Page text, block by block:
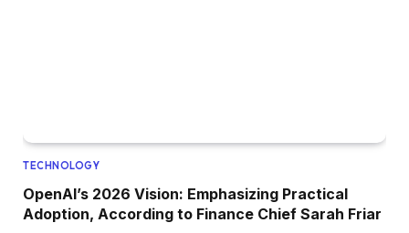
TECHNOLOGY
OpenAI’s 2026 Vision: Emphasizing Practical
Adoption, According to Finance Chief Sarah Friar